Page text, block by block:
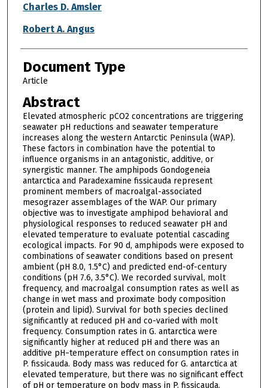
Charles D. Amsler
Robert A. Angus
Document Type
Article
Abstract
Elevated atmospheric pCO2 concentrations are triggering
seawater pH reductions and seawater temperature
increases along the western Antarctic Peninsula (WAP).
These factors in combination have the potential to
influence organisms in an antagonistic, additive, or
synergistic manner. The amphipods Gondogeneia
antarctica and Paradexamine fissicauda represent
prominent members of macroalgal-associated
mesograzer assemblages of the WAP. Our primary
objective was to investigate amphipod behavioral and
physiological responses to reduced seawater pH and
elevated temperature to evaluate potential cascading
ecological impacts. For 90 d, amphipods were exposed to
combinations of seawater conditions based on present
ambient (pH 8.0, 1.5°C) and predicted end-of-century
conditions (pH 7.6, 3.5°C). We recorded survival, molt
frequency, and macroalgal consumption rates as well as
change in wet mass and proximate body composition
(protein and lipid). Survival for both species declined
significantly at reduced pH and co-varied with molt
frequency. Consumption rates in G. antarctica were
significantly higher at reduced pH and there was an
additive pH−temperature effect on consumption rates in
P. fissicauda. Body mass was reduced for G. antarctica at
elevated temperature, but there was no significant effect
of pH or temperature on body mass in P. fissicauda.